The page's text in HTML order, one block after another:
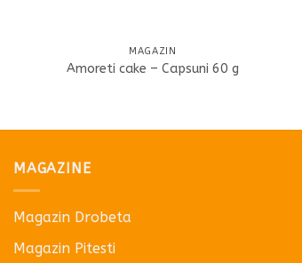
MAGAZIN
Amoreti cake – Capsuni 60 g
MAGAZINE
Magazin Drobeta
Magazin Pitesti